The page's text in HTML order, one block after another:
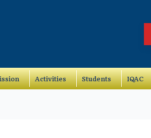
Activities Students IQAC